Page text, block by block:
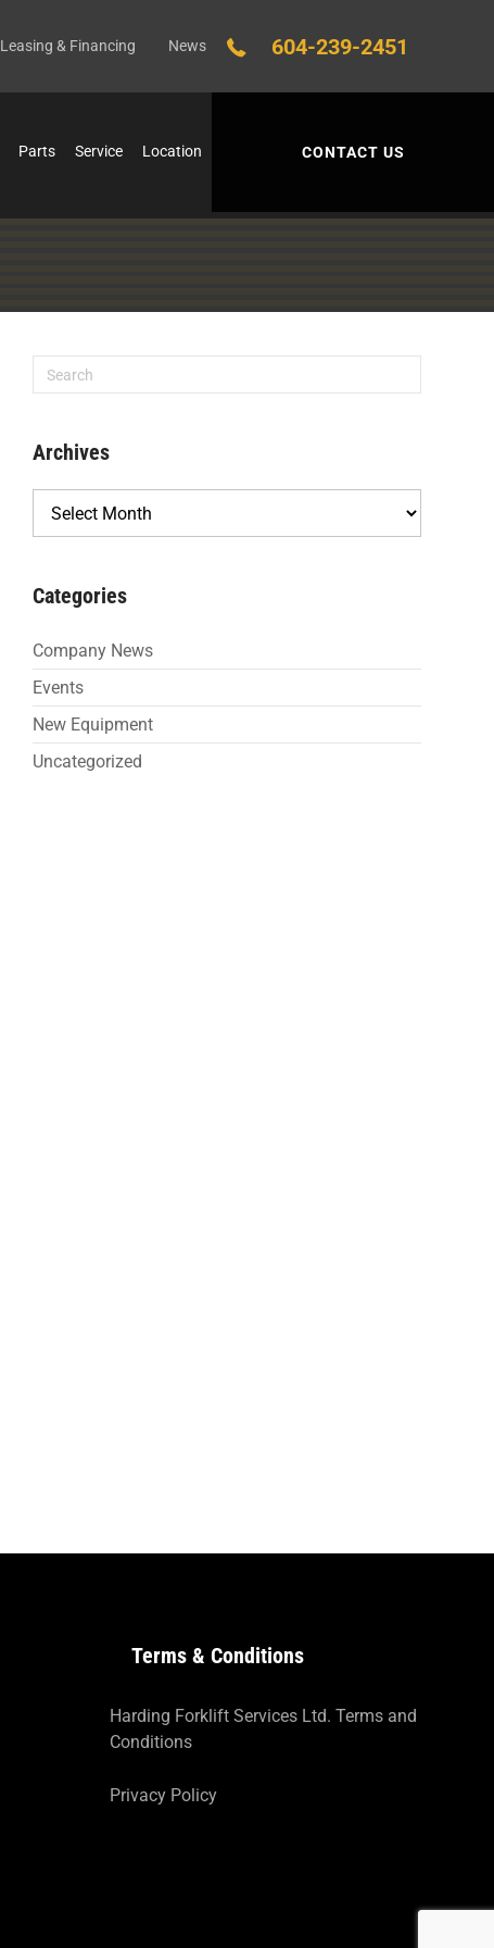
Leasing & Financing News 604-239-2451
Parts Service Location CONTACT US
Archives
Categories
Company News
Events
New Equipment
Uncategorized
Terms & Conditions
Harding Forklift Services Ltd. Terms and
Conditions
Privacy Policy